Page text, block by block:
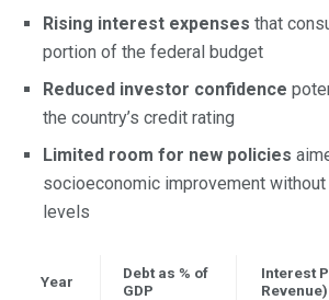
Rising interest expenses that
portion of the federal budget
Reduced investor confidence
the country’s credit rating
Limited room for new policies
socioeconomic improvement
levels
Year
Debt as % of
GDP
Interest
Revenue)